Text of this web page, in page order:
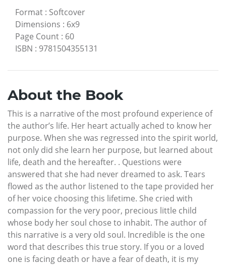
Format : Softcover
Dimensions : 6x9
Page Count : 60
ISBN : 9781504355131
About the Book
This is a narrative of the most profound experience of
the author’s life. Her heart actually ached to know her
purpose. When she was regressed into the spirit world,
not only did she learn her purpose, but learned about
life, death and the hereafter. . Questions were
answered that she had never dreamed to ask. Tears
flowed as the author listened to the tape provided her
of her voice choosing this lifetime. She cried with
compassion for the very poor, precious little child
whose body her soul chose to inhabit. The author of
this narrative is a very old soul. Incredible is the one
word that describes this true story. If you or a loved
one is facing death or have a fear of death, it is my